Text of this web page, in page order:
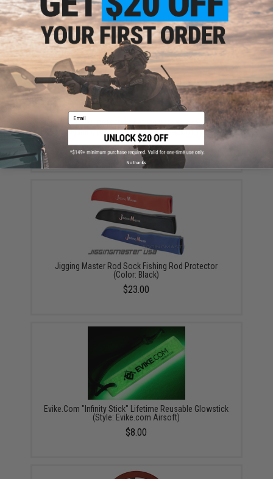
YOU MAY ALSO NEED
FISHING.EVIKE.COM "Python" Multi-Rod Hook & Loop
Fishing Rod Strap (Quantity: Pack of 1)
$3.00
Jigging Master Rod Sock Fishing Rod Protector
(Color: Black)
$23.00
Evike.Com "Infinity Stick" Lifetime Reusable Glowstick
(Style: Evike.com Airsoft)
$8.00
Email
No thanks